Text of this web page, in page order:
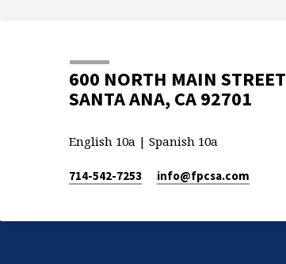
600 NORTH MAIN STREET
SANTA ANA, CA 92701
English 10a | Spanish 10a
714-542-7253 info​@fpcsa.com